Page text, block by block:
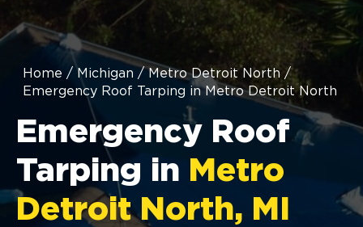
Home / Michigan / Metro Detroit North /
Emergency Roof Tarping in Metro Detroit North
Emergency Roof
Tarping in Metro
Detroit North, MI